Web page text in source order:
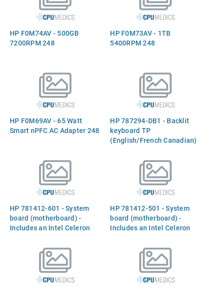
HP F0M74AV - 500GB
7200RPM 248
HP F0M73AV - 1TB
5400RPM 248
HP F0M69AV - 65 Watt
Smart nPFC AC Adapter 248
HP 787294-DB1 - Backlit
keyboard TP
(English/French Canadian)
HP 781412-601 - System
board (motherboard) -
Includes an Intel Celeron
(Haswell-ULT, 1.4GHz, 2MB
Level-3 cache, 15W TDP),
HP 781412-501 - System
board (motherboard) -
Includes an Intel Celeron
(Haswell-ULT, 1.4GHz, 2MB
Level-3 cache, 15W TDP),